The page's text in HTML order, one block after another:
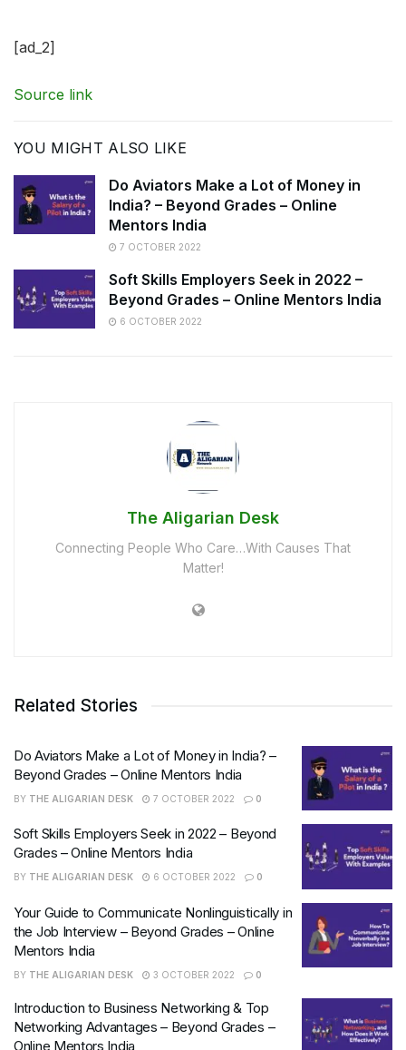
[ad_2]
Source link
YOU MIGHT ALSO LIKE
Do Aviators Make a Lot of Money in
India? – Beyond Grades – Online
Mentors India
7 OCTOBER 2022
Soft Skills Employers Seek in 2022 –
Beyond Grades – Online Mentors India
6 OCTOBER 2022
The Aligarian Desk
Connecting People Who Care…With Causes That
Matter!
Related Stories
Do Aviators Make a Lot of Money in India? –
Beyond Grades – Online Mentors India
BY THE ALIGARIAN DESK 7 OCTOBER 2022 0
Soft Skills Employers Seek in 2022 – Beyond
Grades – Online Mentors India
BY THE ALIGARIAN DESK 6 OCTOBER 2022 0
Your Guide to Communicate Nonlinguistically in
the Job Interview – Beyond Grades – Online
Mentors India
BY THE ALIGARIAN DESK 3 OCTOBER 2022 0
Introduction to Business Networking & Top
Networking Advantages – Beyond Grades –
Online Mentors India